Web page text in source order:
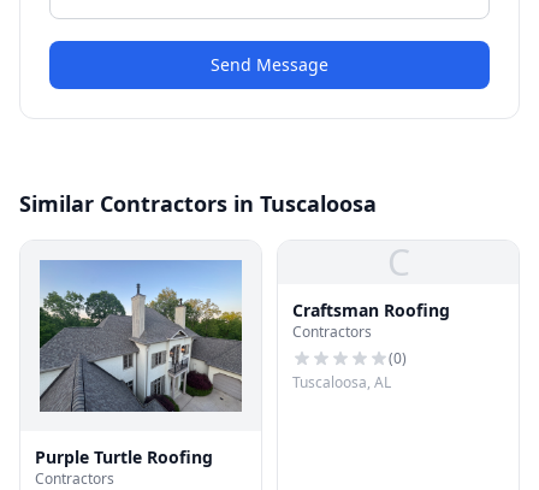
Send Message
Similar Contractors in Tuscaloosa
Purple Turtle Roofing
Contractors
C
Craftsman Roofing
Contractors
(0)
Tuscaloosa, AL